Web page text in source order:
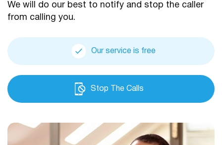
We will do our best to notify and stop the caller
from calling you.
Our service is free
Stop The Calls